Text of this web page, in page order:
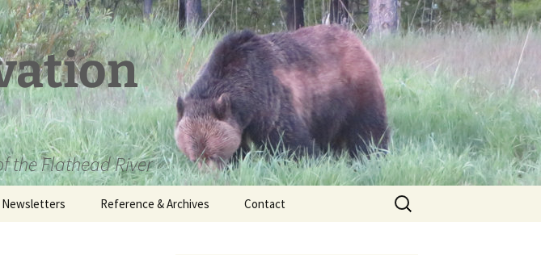
the Flathead River
Newsletters Reference & Archives Contact
Search
for: